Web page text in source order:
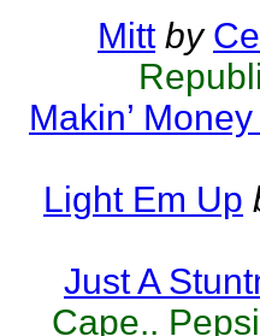
Mitt by
Makin’
Light Em Up
Just A
Cape..